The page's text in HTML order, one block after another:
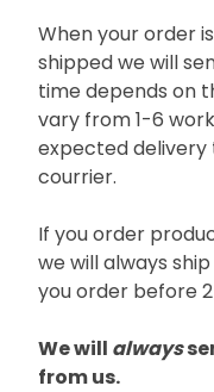
When your order
shipped we will
time depends on
vary from 1-6
expected delivery
courrier.
If you order
we will always
you order before
We will always
from us.